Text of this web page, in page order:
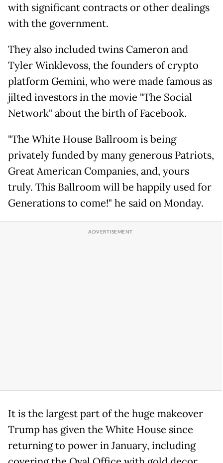
with significant contracts or other dealings
with the government.
They also included twins Cameron and
Tyler Winklevoss, the founders of crypto
platform Gemini, who were made famous as
jilted investors in the movie "The Social
Network" about the birth of Facebook.
"The White House Ballroom is being
privately funded by many generous Patriots,
Great American Companies, and, yours
truly. This Ballroom will be happily used for
Generations to come!" he said on Monday.
It is the largest part of the huge makeover
Trump has given the White House since
returning to power in January, including